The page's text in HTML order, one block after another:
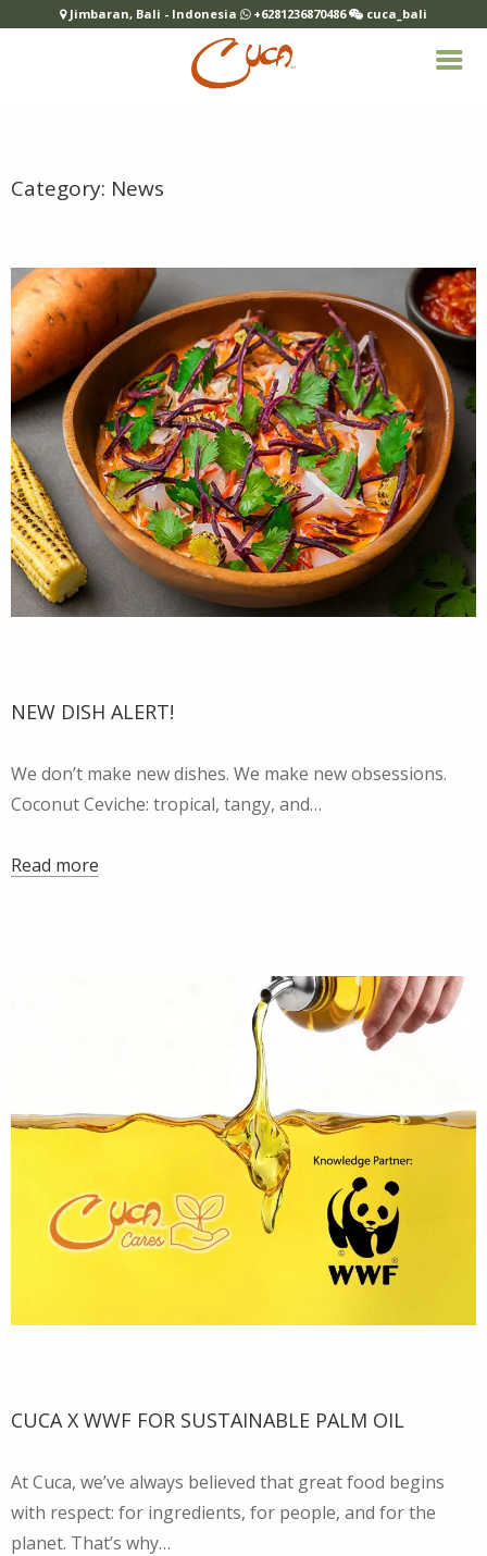
Category: News
NEW DISH ALERT!
We don’t make new dishes. We make new obsessions.
Coconut Ceviche: tropical, tangy, and…
Read more
CUCA X WWF FOR SUSTAINABLE PALM OIL
At Cuca, we’ve always believed that great food begins
with respect: for ingredients, for people, and for the
planet. That’s why…
Jimbaran, Bali - Indonesia +6281236870486 cuca_bali